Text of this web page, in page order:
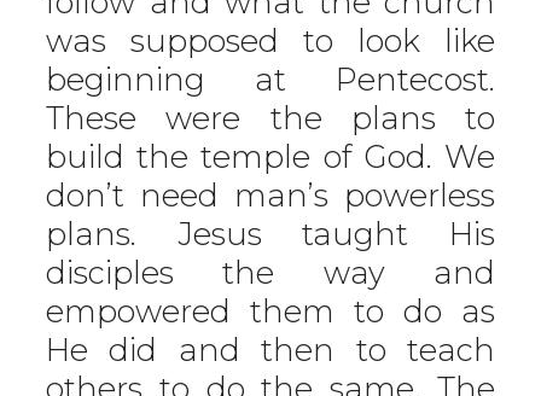
was supposed to look like
beginning at Pentecost.
These were the plans to
build the temple of God. We
don’t need man’s powerless
plans. Jesus taught His
disciples the way and
empowered them to do as
He did and then to teach
others to do the same. The